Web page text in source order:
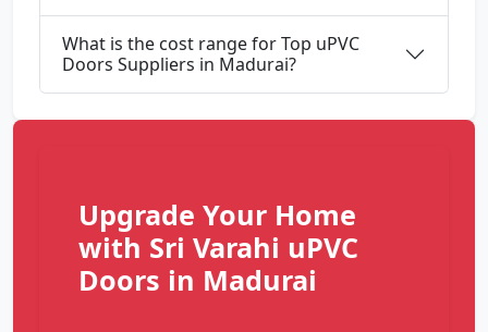
What is the cost range for Top uPVC
Doors Suppliers in Madurai?
Upgrade Your Home
with Sri Varahi uPVC
Doors in Madurai